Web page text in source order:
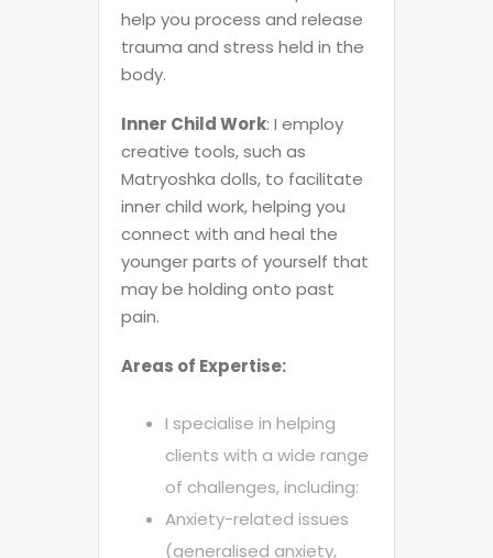
help you process and release
trauma and stress held in the
body.
Inner Child Work: I employ
creative tools, such as
Matryoshka dolls, to facilitate
inner child work, helping you
connect with and heal the
younger parts of yourself that
may be holding onto past
pain.
Areas of Expertise:
I specialise in helping
clients with a wide range
of challenges, including:
Anxiety-related issues
(generalised anxiety,